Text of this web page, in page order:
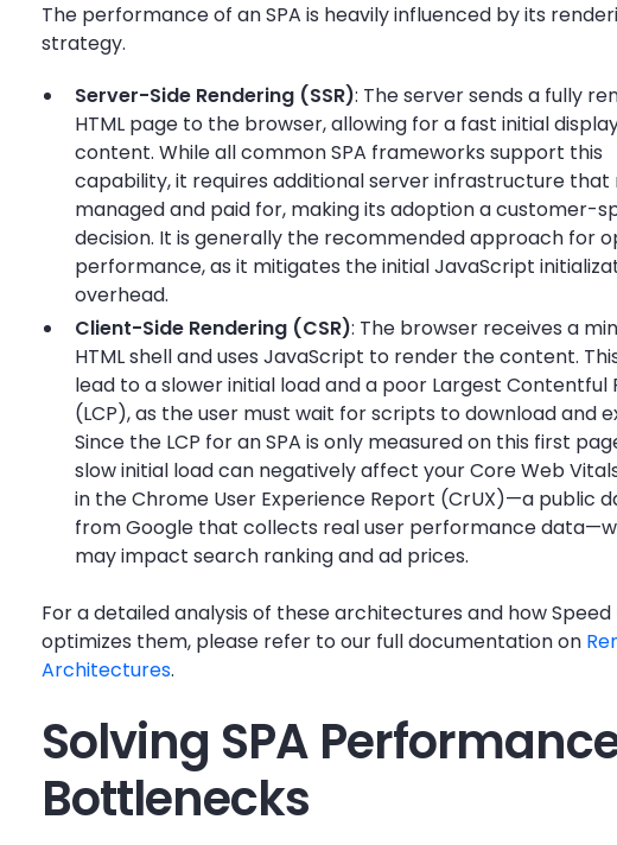
The performance of an SPA is heavily influenced by its
strategy.
Server-Side Rendering (SSR): The server sends a fully
HTML page to the browser, allowing for a fast initial
content. While all common SPA frameworks support this
capability, it requires additional server infrastructure that
managed and paid for, making its adoption a customer-
decision. It is generally the recommended approach for
performance, as it mitigates the initial JavaScript
overhead.
Client-Side Rendering (CSR): The browser receives a
HTML shell and uses JavaScript to render the content.
lead to a slower initial load and a poor Largest Contentful
(LCP), as the user must wait for scripts to download and
Since the LCP for an SPA is only measured on this first
slow initial load can negatively affect your Core Web
in the Chrome User Experience Report (CrUX)—a public
from Google that collects real user performance
may impact search ranking and ad prices.
For a detailed analysis of these architectures and how Speed
optimizes them, please refer to our full documentation on
Architectures.
Solving SPA
Bottlenecks